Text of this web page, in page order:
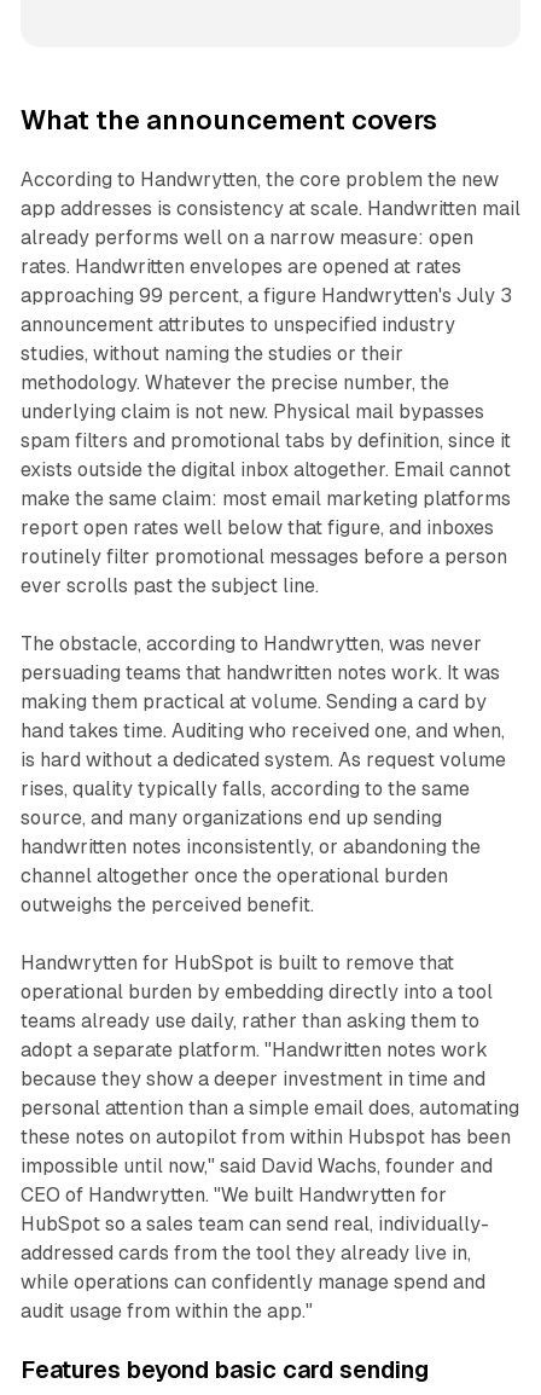
What the announcement covers
According to Handwrytten, the core problem the new
app addresses is consistency at scale. Handwritten mail
already performs well on a narrow measure: open
rates. Handwritten envelopes are opened at rates
approaching 99 percent, a figure Handwrytten's July 3
announcement attributes to unspecified industry
studies, without naming the studies or their
methodology. Whatever the precise number, the
underlying claim is not new. Physical mail bypasses
spam filters and promotional tabs by definition, since it
exists outside the digital inbox altogether. Email cannot
make the same claim: most email marketing platforms
report open rates well below that figure, and inboxes
routinely filter promotional messages before a person
ever scrolls past the subject line.
The obstacle, according to Handwrytten, was never
persuading teams that handwritten notes work. It was
making them practical at volume. Sending a card by
hand takes time. Auditing who received one, and when,
is hard without a dedicated system. As request volume
rises, quality typically falls, according to the same
source, and many organizations end up sending
handwritten notes inconsistently, or abandoning the
channel altogether once the operational burden
outweighs the perceived benefit.
Handwrytten for HubSpot is built to remove that
operational burden by embedding directly into a tool
teams already use daily, rather than asking them to
adopt a separate platform. "Handwritten notes work
because they show a deeper investment in time and
personal attention than a simple email does, automating
these notes on autopilot from within Hubspot has been
impossible until now," said David Wachs, founder and
CEO of Handwrytten. "We built Handwrytten for
HubSpot so a sales team can send real, individually-
addressed cards from the tool they already live in,
while operations can confidently manage spend and
audit usage from within the app."
Features beyond basic card sending